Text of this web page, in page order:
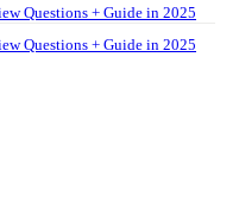
Questions + Guide in 2025
Questions + Guide in 2025